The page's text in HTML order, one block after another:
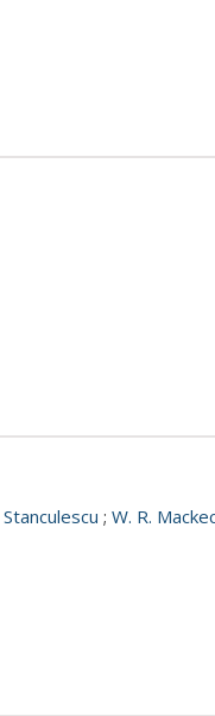
Stanculescu ; W. R.